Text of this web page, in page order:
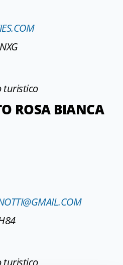
turistico
ROSA BIANCA